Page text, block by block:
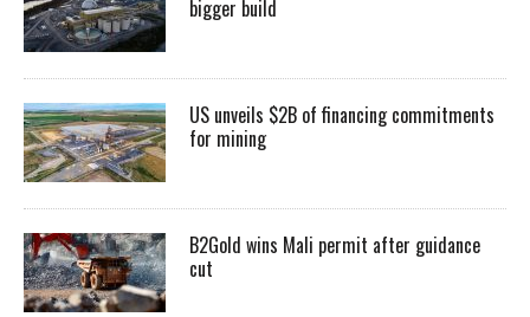
bigger build
US unveils $2B of financing commitments
for mining
B2Gold wins Mali permit after guidance
cut